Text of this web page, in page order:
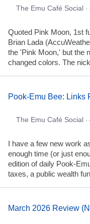
The Emu Café Social
Quoted Pink Moon, 1st
Brian Lada
the 'Pink Moon,' but the
changed colors. The
Pook-Emu Bee: Links
The Emu Café Social
I have a few new work
enough time (or just
edition of daily Pook-
taxes, a public wealth
March 2026 Review